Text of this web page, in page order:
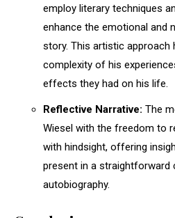
employ literary techniques
enhance the emotional and
story. This artistic approach
complexity of his
effects they had on his life.
Reflective Narrative: The
Wiesel with the freedom to
with hindsight, offering
present in a straightforward
autobiography.